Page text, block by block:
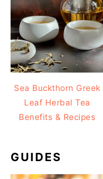
Sea Buckthorn Greek
Leaf Herbal Tea
Benefits & Recipes
GUIDES